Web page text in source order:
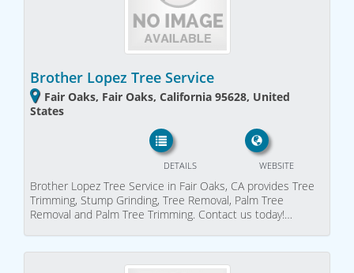
Brother Lopez Tree Service
Fair Oaks, Fair Oaks, California 95628, United
States
WEBSITE
DETAILS
Brother Lopez Tree Service in Fair Oaks, CA provides Tree
Trimming, Stump Grinding, Tree Removal, Palm Tree
Removal and Palm Tree Trimming. Contact us today!…